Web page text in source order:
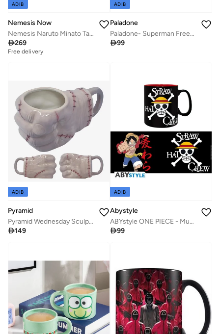
ADIB
Nemesis Now
Nemesis Naruto Minato Tankard 18cm
269
Free delivery
ADIB
Paladone
Paladone- Superman Freezable Tankard
99
ADIB
Pyramid
Pyramid Wednesday Sculpted Mug - Thing
149
ADIB
Abystyle
ABYstyle ONE PIECE - Mug - 460 ml - Luffy & Skull
99